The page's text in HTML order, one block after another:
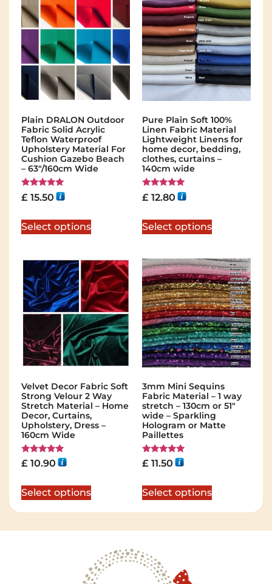
Plain DRALON Outdoor
Fabric Solid Acrylic
Teflon Waterproof
Upholstery Material For
Cushion Gazebo Beach
– 63″/160cm Wide
Rated
5.00
£ 15.50
Select options
Pure Plain Soft 100%
Linen Fabric Material
Lightweight Linens for
home decor, bedding,
clothes, curtains –
140cm wide
Rated
5.00
£ 12.80
Select options
Velvet Decor Fabric Soft
Strong Velour 2 Way
Stretch Material – Home
Decor, Curtains,
Upholstery, Dress –
160cm Wide
Rated
5.00
£ 10.90
Select options
3mm Mini Sequins
Fabric Material – 1 way
stretch – 130cm or 51″
wide – Sparkling
Hologram or Matte
Paillettes
Rated
5.00
£ 11.50
Select options